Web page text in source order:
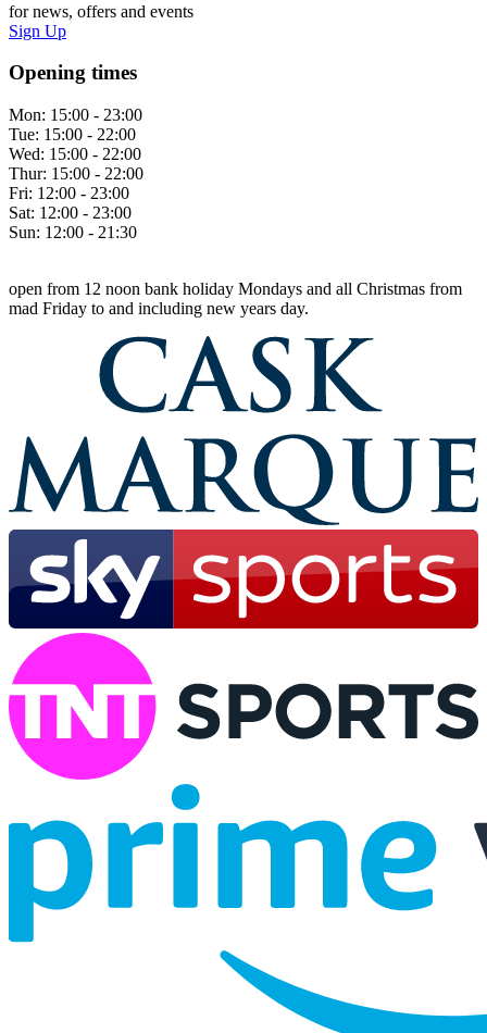
for news, offers and events
Sign Up
Opening times
Mon: 15:00 - 23:00
Tue: 15:00 - 22:00
Wed: 15:00 - 22:00
Thur: 15:00 - 22:00
Fri: 12:00 - 23:00
Sat: 12:00 - 23:00
Sun: 12:00 - 21:30
open from 12 noon bank holiday Mondays and all Christmas from
mad Friday to and including new years day.